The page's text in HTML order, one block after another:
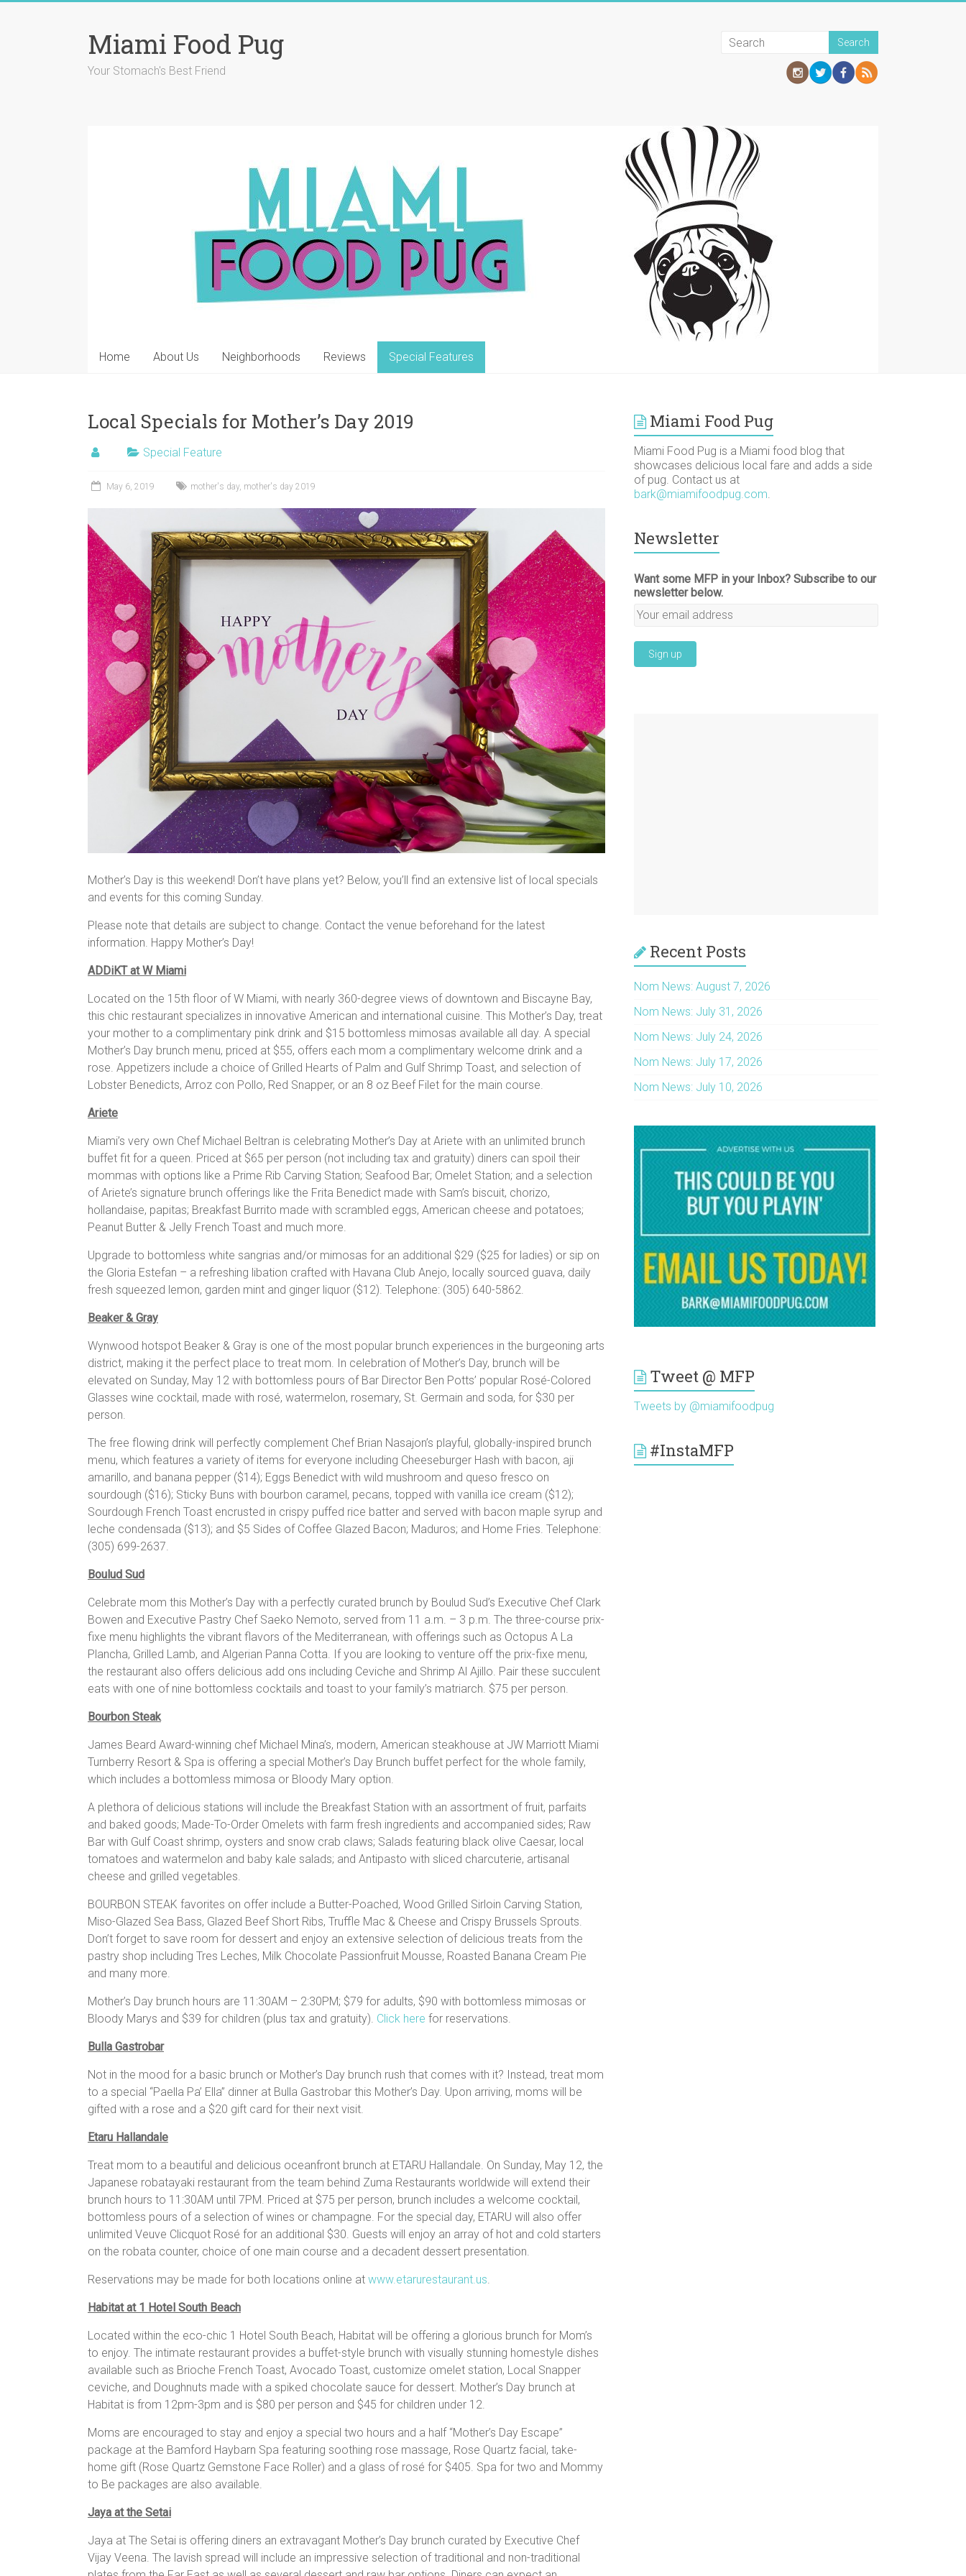
Miami Food Pug
Your Stomach's Best Friend
Home About Us Neighborhoods Reviews Special Features
Local Specials for Mother’s Day 2019
Special Feature
May 6, 2019 mother's day, mother's day 2019
Mother’s Day is this weekend! Don’t have plans yet? Below, you’ll find an extensive list of local specials
and events for this coming Sunday.
Please note that details are subject to change. Contact the venue beforehand for the latest
information. Happy Mother’s Day!
ADDiKT at W Miami
Located on the 15th floor of W Miami, with nearly 360-degree views of downtown and Biscayne Bay,
this chic restaurant specializes in innovative American and international cuisine. This Mother’s Day, treat
your mother to a complimentary pink drink and $15 bottomless mimosas available all day. A special
Mother’s Day brunch menu, priced at $55, offers each mom a complimentary welcome drink and a
rose. Appetizers include a choice of Grilled Hearts of Palm and Gulf Shrimp Toast, and selection of
Lobster Benedicts, Arroz con Pollo, Red Snapper, or an 8 oz Beef Filet for the main course.
Ariete
Miami’s very own Chef Michael Beltran is celebrating Mother’s Day at Ariete with an unlimited brunch
buffet fit for a queen. Priced at $65 per person (not including tax and gratuity) diners can spoil their
mommas with options like a Prime Rib Carving Station; Seafood Bar; Omelet Station; and a selection
of Ariete’s signature brunch offerings like the Frita Benedict made with Sam’s biscuit, chorizo,
hollandaise, papitas; Breakfast Burrito made with scrambled eggs, American cheese and potatoes;
Peanut Butter & Jelly French Toast and much more.
Upgrade to bottomless white sangrias and/or mimosas for an additional $29 ($25 for ladies) or sip on
the Gloria Estefan – a refreshing libation crafted with Havana Club Anejo, locally sourced guava, daily
fresh squeezed lemon, garden mint and ginger liquor ($12). Telephone: (305) 640-5862.
Beaker & Gray
Wynwood hotspot Beaker & Gray is one of the most popular brunch experiences in the burgeoning arts
district, making it the perfect place to treat mom. In celebration of Mother’s Day, brunch will be
elevated on Sunday, May 12 with bottomless pours of Bar Director Ben Potts’ popular Rosé-Colored
Glasses wine cocktail, made with rosé, watermelon, rosemary, St. Germain and soda, for $30 per
person.
The free flowing drink will perfectly complement Chef Brian Nasajon’s playful, globally-inspired brunch
menu, which features a variety of items for everyone including Cheeseburger Hash with bacon, aji
amarillo, and banana pepper ($14); Eggs Benedict with wild mushroom and queso fresco on
sourdough ($16); Sticky Buns with bourbon caramel, pecans, topped with vanilla ice cream ($12);
Sourdough French Toast encrusted in crispy puffed rice batter and served with bacon maple syrup and
leche condensada ($13); and $5 Sides of Coffee Glazed Bacon; Maduros; and Home Fries. Telephone:
(305) 699-2637.
Boulud Sud
Celebrate mom this Mother’s Day with a perfectly curated brunch by Boulud Sud’s Executive Chef Clark
Bowen and Executive Pastry Chef Saeko Nemoto, served from 11 a.m. – 3 p.m. The three-course prix-
fixe menu highlights the vibrant flavors of the Mediterranean, with offerings such as Octopus A La
Plancha, Grilled Lamb, and Algerian Panna Cotta. If you are looking to venture off the prix-fixe menu,
the restaurant also offers delicious add ons including Ceviche and Shrimp Al Ajillo. Pair these succulent
eats with one of nine bottomless cocktails and toast to your family’s matriarch. $75 per person.
Bourbon Steak
James Beard Award-winning chef Michael Mina’s, modern, American steakhouse at JW Marriott Miami
Turnberry Resort & Spa is offering a special Mother’s Day Brunch buffet perfect for the whole family,
which includes a bottomless mimosa or Bloody Mary option.
A plethora of delicious stations will include the Breakfast Station with an assortment of fruit, parfaits
and baked goods; Made-To-Order Omelets with farm fresh ingredients and accompanied sides; Raw
Bar with Gulf Coast shrimp, oysters and snow crab claws; Salads featuring black olive Caesar, local
tomatoes and watermelon and baby kale salads; and Antipasto with sliced charcuterie, artisanal
cheese and grilled vegetables.
BOURBON STEAK favorites on offer include a Butter-Poached, Wood Grilled Sirloin Carving Station,
Miso-Glazed Sea Bass, Glazed Beef Short Ribs, Truffle Mac & Cheese and Crispy Brussels Sprouts.
Don’t forget to save room for dessert and enjoy an extensive selection of delicious treats from the
pastry shop including Tres Leches, Milk Chocolate Passionfruit Mousse, Roasted Banana Cream Pie
and many more.
Mother’s Day brunch hours are 11:30AM – 2:30PM; $79 for adults, $90 with bottomless mimosas or
Bloody Marys and $39 for children (plus tax and gratuity). Click here for reservations.
Bulla Gastrobar
Not in the mood for a basic brunch or Mother’s Day brunch rush that comes with it? Instead, treat mom
to a special “Paella Pa’ Ella” dinner at Bulla Gastrobar this Mother’s Day. Upon arriving, moms will be
gifted with a rose and a $20 gift card for their next visit.
Etaru Hallandale
Treat mom to a beautiful and delicious oceanfront brunch at ETARU Hallandale. On Sunday, May 12, the
Japanese robatayaki restaurant from the team behind Zuma Restaurants worldwide will extend their
brunch hours to 11:30AM until 7PM. Priced at $75 per person, brunch includes a welcome cocktail,
bottomless pours of a selection of wines or champagne. For the special day, ETARU will also offer
unlimited Veuve Clicquot Rosé for an additional $30. Guests will enjoy an array of hot and cold starters
on the robata counter, choice of one main course and a decadent dessert presentation.
Reservations may be made for both locations online at www.etarurestaurant.us.
Habitat at 1 Hotel South Beach
Located within the eco-chic 1 Hotel South Beach, Habitat will be offering a glorious brunch for Mom’s
to enjoy. The intimate restaurant provides a buffet-style brunch with visually stunning homestyle dishes
available such as Brioche French Toast, Avocado Toast, customize omelet station, Local Snapper
ceviche, and Doughnuts made with a spiked chocolate sauce for dessert. Mother’s Day brunch at
Habitat is from 12pm-3pm and is $80 per person and $45 for children under 12.
Moms are encouraged to stay and enjoy a special two hours and a half “Mother’s Day Escape”
package at the Bamford Haybarn Spa featuring soothing rose massage, Rose Quartz facial, take-
home gift (Rose Quartz Gemstone Face Roller) and a glass of rosé for $405. Spa for two and Mommy
to Be packages are also available.
Jaya at the Setai
Jaya at The Setai is offering diners an extravagant Mother’s Day brunch curated by Executive Chef
Vijay Veena. The lavish spread will include an impressive selection of traditional and non-traditional
Miami Food Pug
Miami Food Pug is a Miami food blog that
showcases delicious local fare and adds a side
of pug. Contact us at
bark@miamifoodpug.com.
Newsletter
Want some MFP in your Inbox? Subscribe to our
newsletter below.
Recent Posts
Nom News: August 7, 2026
Nom News: July 31, 2026
Nom News: July 24, 2026
Nom News: July 17, 2026
Nom News: July 10, 2026
Tweet @ MFP
Tweets by @miamifoodpug
#InstaMFP